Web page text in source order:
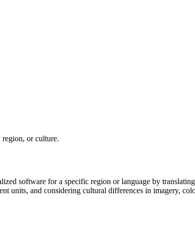
region, or culture.
software for a specific region or language by
units, and considering cultural differences in imagery,